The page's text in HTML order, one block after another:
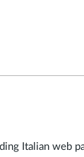
Italian web